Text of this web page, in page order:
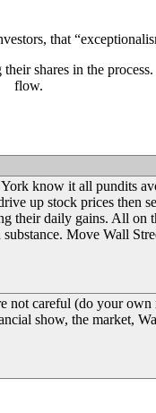
that
shares in the
flow.
know it all pundits
up stock prices then
their daily gains. All on
Move Wall
not careful (do your own
show, the market,